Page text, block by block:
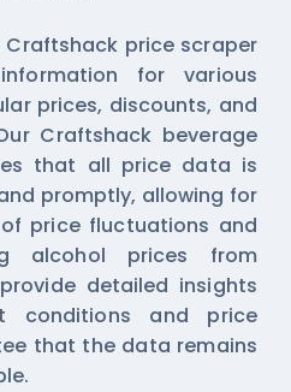
price scraper
for various
prices, discounts, and
Craftshack beverage
that all price data is
promptly, allowing for
price fluctuations and
alcohol prices from
detailed insights
conditions and price
that the data remains